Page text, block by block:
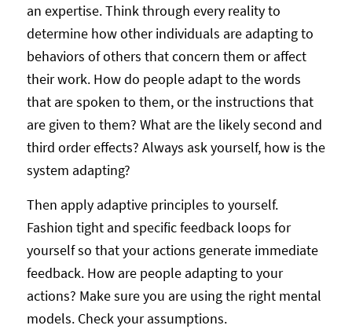
an expertise. Think through every reality to
determine how other individuals are adapting to
behaviors of others that concern them or affect
their work. How do people adapt to the words
that are spoken to them, or the instructions that
are given to them? What are the likely second and
third order effects? Always ask yourself, how is the
system adapting?
Then apply adaptive principles to yourself.
Fashion tight and specific feedback loops for
yourself so that your actions generate immediate
feedback. How are people adapting to your
actions? Make sure you are using the right mental
models. Check your assumptions.